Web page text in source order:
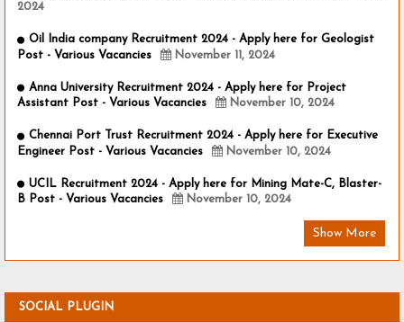
2024
Oil India company Recruitment 2024 - Apply here for Geologist
Post - Various Vacancies
November 11, 2024
Anna University Recruitment 2024 - Apply here for Project
Assistant Post - Various Vacancies
November 10, 2024
Chennai Port Trust Recruitment 2024 - Apply here for Executive
Engineer Post - Various Vacancies
November 10, 2024
UCIL Recruitment 2024 - Apply here for Mining Mate-C, Blaster-
B Post - Various Vacancies
November 10, 2024
Show More
SOCIAL PLUGIN